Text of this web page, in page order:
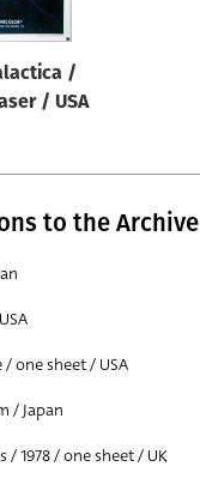
/
/ USA
to the Archive
one sheet / USA
/ Japan
/ 1978 / one sheet / UK